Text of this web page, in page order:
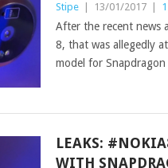
Stipe 13/01/2017
After the recent news
8, that was allegedly
model for
LEAKS:
WITH